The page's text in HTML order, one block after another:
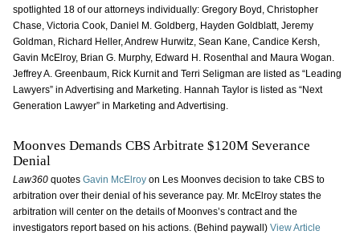
spotlighted 18 of our attorneys individually: Gregory Boyd, Christopher
Chase, Victoria Cook, Daniel M. Goldberg, Hayden Goldblatt, Jeremy
Goldman, Richard Heller, Andrew Hurwitz, Sean Kane, Candice Kersh,
Gavin McElroy, Brian G. Murphy, Edward H. Rosenthal and Maura Wogan.
Jeffrey A. Greenbaum, Rick Kurnit and Terri Seligman are listed as “Leading
Lawyers” in Advertising and Marketing. Hannah Taylor is listed as “Next
Generation Lawyer” in Marketing and Advertising.
Moonves Demands CBS Arbitrate $120M Severance
Denial
Law360 quotes Gavin McElroyon Les Moonves decision to take CBS to
arbitration over their denial of his severance pay. Mr. McElroy states the
arbitration will center on the details of Moonves’s contract and the
investigators report based on his actions. (Behind paywall) View Article